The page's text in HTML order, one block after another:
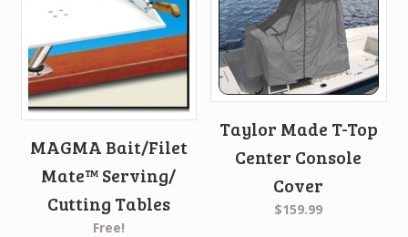
MAGMA Bait/Filet
Mate™ Serving/
Cutting Tables
Free!
Taylor Made T-Top
Center Console
Cover
$159.99